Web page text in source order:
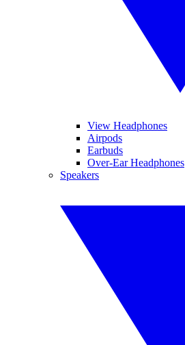
View Headphones
Airpods
Earbuds
Over-Ear Headphones
Speakers